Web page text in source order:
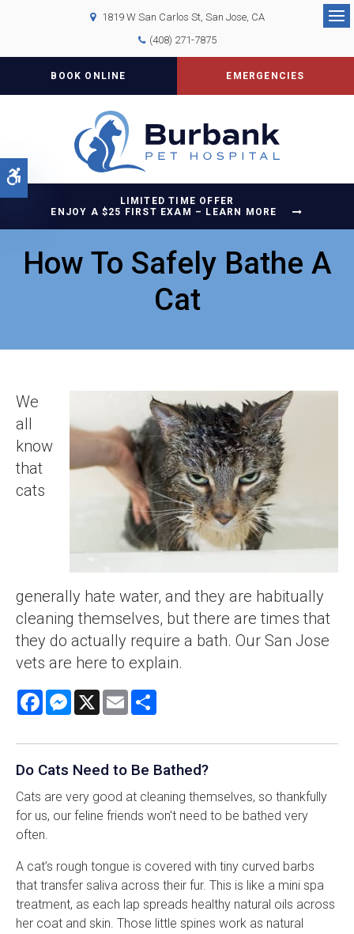
Accessible Version
1819 W San Carlos St San Jose CA
(408) 271-7875
BOOK ONLINE EMERGENCIES
LIMITED TIME OFFER
ENJOY A $25 FIRST EXAM – LEARN MORE
How To Safely Bathe A
Cat
We
all
know
that
cats
generally hate water, and they are habitually
cleaning themselves, but there are times that
they do actually require a bath. Our San Jose
vets are here to explain.
FacebookMessenger
X Email
Do Cats Need to Be Bathed?
Cats are very good at cleaning themselves, so thankfully
for us, our feline friends won't need to be bathed very
often.
A cat’s rough tongue is covered with tiny curved barbs
that transfer saliva across their fur. This is like a mini spa
treatment, as each lap spreads healthy natural oils across
her coat and skin. Those little spines work as natural